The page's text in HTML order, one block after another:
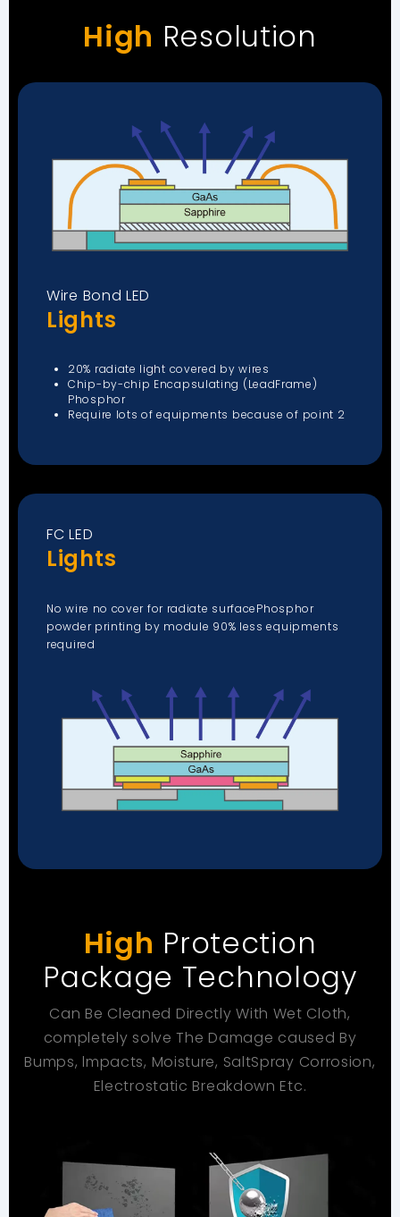
High Resolution
Wire Bond LED
Lights
20% radiate light covered by wires
Chip-by-chip Encapsulating (LeadFrame)
Phosphor
Require lots of equipments because of point 2
FC LED
Lights
No wire no cover for radiate surfacePhosphor
powder printing by module 90% less equipments
required
High Protection
Package Technology
Can Be Cleaned Directly With Wet Cloth,
completely solve The Damage caused By
Bumps, lmpacts, Moisture, SaltSpray Corrosion,
Electrostatic Breakdown Etc.